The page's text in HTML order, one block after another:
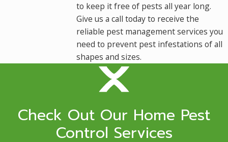
to keep it free of pests all year long.
Give us a call today to receive the
reliable pest management services you
need to prevent pest infestations of all
shapes and sizes.
Check Out Our Home Pest
Control Services